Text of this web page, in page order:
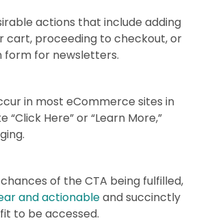
actions that include adding
cart, proceeding to checkout, or
form for newsletters.
in most eCommerce sites in
“Click Here” or “Learn More,”
of the CTA being fulfilled,
and actionableand succinctly
to be accessed.